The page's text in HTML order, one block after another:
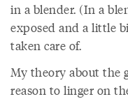
in a blender. (In a
exposed and a little
taken care of.
My theory about the
reason to linger on